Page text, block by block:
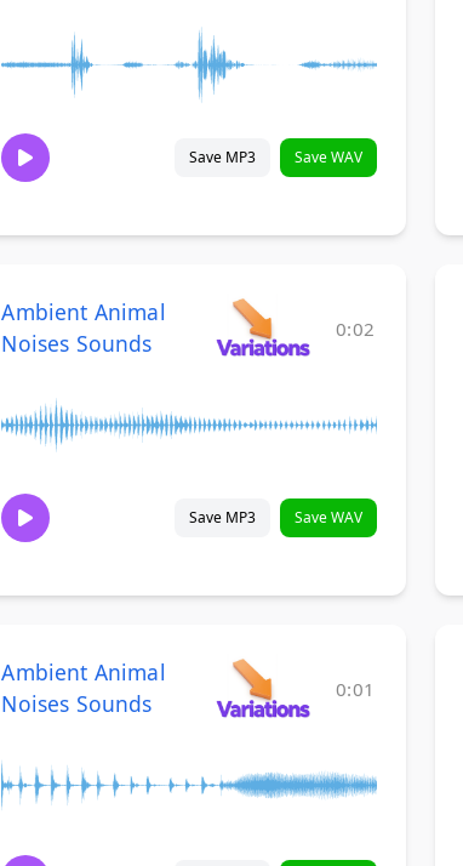
Save MP3 Save WAV
Ambient Animal
Noises Sounds
0:02
Save MP3 Save WAV
Ambient Animal
Noises Sounds
0:01